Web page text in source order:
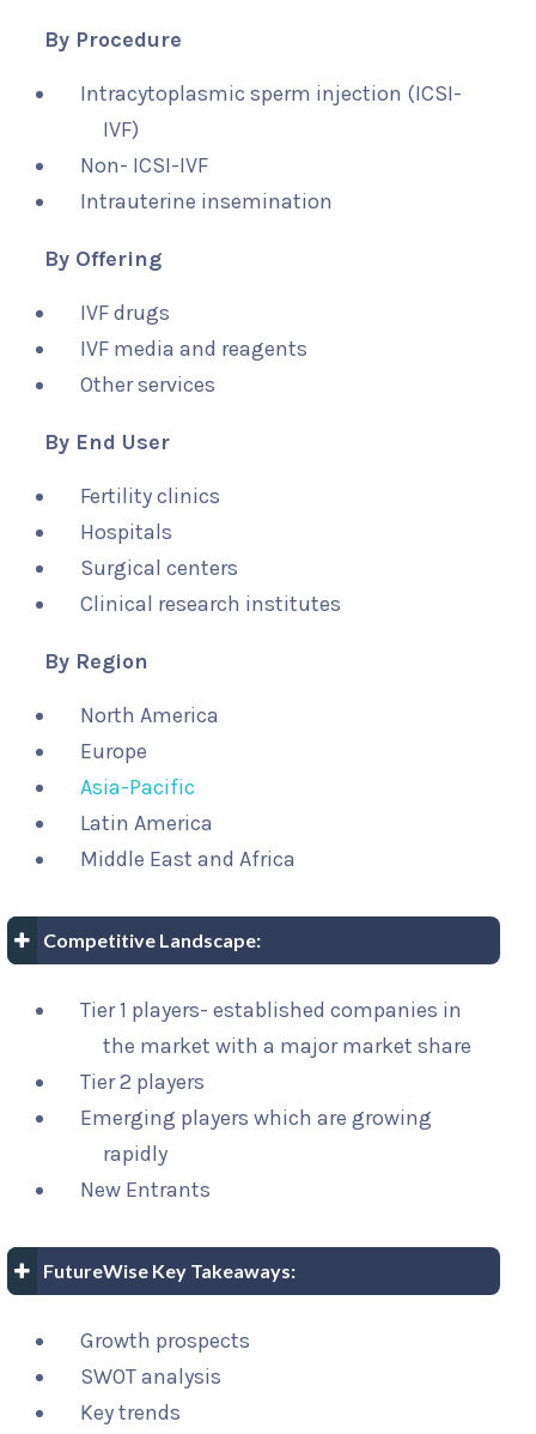
By Procedure
Intracytoplasmic sperm injection (ICSI-
IVF)
Non- ICSI-IVF
Intrauterine insemination
By Offering
IVF drugs
IVF media and reagents
Other services
By End User
Fertility clinics
Hospitals
Surgical centers
Clinical research institutes
By Region
North America
Europe
Asia-Pacific
Latin America
Middle East and Africa
Competitive Landscape:
Tier 1 players- established companies in
the market with a major market share
Tier 2 players
Emerging players which are growing
rapidly
New Entrants
FutureWise Key Takeaways:
Growth prospects
SWOT analysis
Key trends